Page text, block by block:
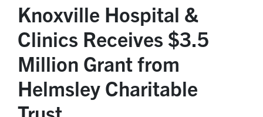
Knoxville Hospital &
Clinics Receives $3.5
Million Grant from
Helmsley Charitable